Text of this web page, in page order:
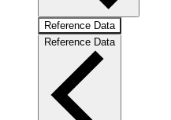
Reference Data
Reference Data